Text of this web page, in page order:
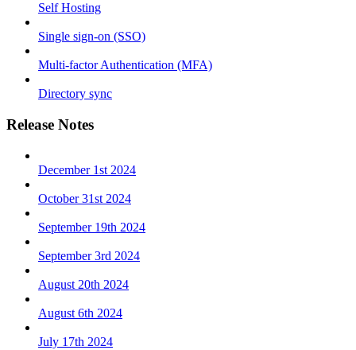
Self Hosting
Single sign-on (SSO)
Multi-factor Authentication (MFA)
Directory sync
Release Notes
December 1st 2024
October 31st 2024
September 19th 2024
September 3rd 2024
August 20th 2024
August 6th 2024
July 17th 2024